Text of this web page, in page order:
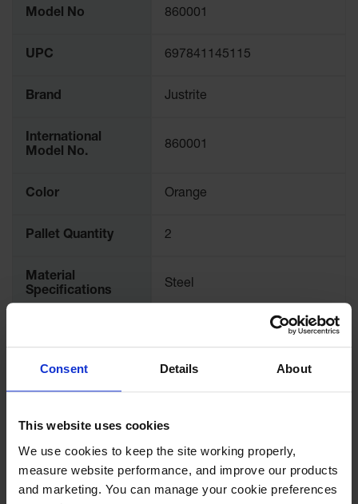
Consent Details About
This website uses cookies
We use cookies to keep the site working properly,
measure website performance, and improve our products
and marketing. You can manage your cookie preferences
Gas
Cylinder
Gas
Pallets
Cabinets
Recycling
System
Cylinder
Recycling
Information
Model No 860001
UPC 697841145115
Brand Justrite
International
Model No.
860001
Color Orange
Pallet Quantity 2
Material
Specifications
Steel
NFPA Code 30
Complies with
Number of Doors
Door Type Manual